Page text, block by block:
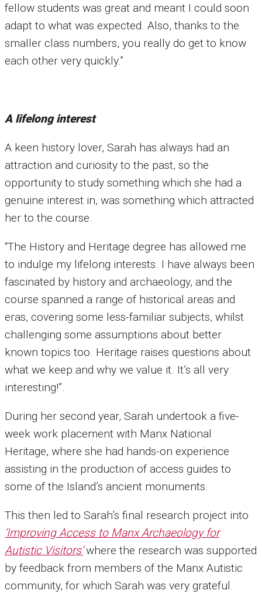
fellow students was great and meant I could soon
adapt to what was expected. Also, thanks to the
smaller class numbers, you really do get to know
each other very quickly.”
A lifelong interest
A keen history lover, Sarah has always had an
attraction and curiosity to the past, so the
opportunity to study something which she had a
genuine interest in, was something which attracted
her to the course.
“The History and Heritage degree has allowed me
to indulge my lifelong interests. I have always been
fascinated by history and archaeology, and the
course spanned a range of historical areas and
eras, covering some less-familiar subjects, whilst
challenging some assumptions about better
known topics too. Heritage raises questions about
what we keep and why we value it. It’s all very
interesting!”.
During her second year, Sarah undertook a five-
week work placement with Manx National
Heritage, where she had hands-on experience
assisting in the production of access guides to
some of the Island’s ancient monuments.
This then led to Sarah’s final research project into
‘Improving Access to Manx Archaeology for
Autistic Visitors’ where the research was supported
by feedback from members of the Manx Autistic
community, for which Sarah was very grateful.